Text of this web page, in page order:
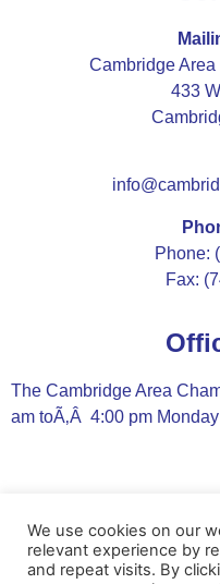
Cambridge
433
Phone:
Fax:
The Cambridge Area
am toÃ‚Â 4:00 pm
We use cookies on our
relevant experience by
and repeat visits. By